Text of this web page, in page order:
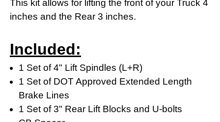
This kit allows for lifting the front of your Truck 4
inches and the Rear 3 inches.
Included:
1 Set of 4" Lift Spindles (L+R)
1 Set of DOT Approved Extended Length
Brake Lines
1 Set of 3" Rear Lift Blocks and U-bolts